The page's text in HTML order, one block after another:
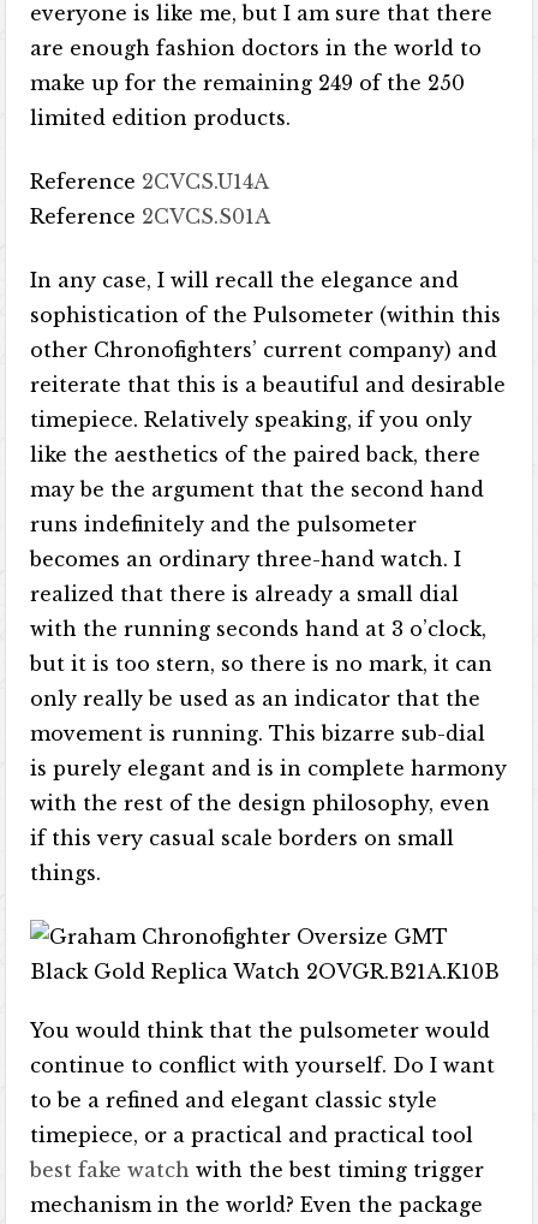
everyone is like me, but I am sure that there
are enough fashion doctors in the world to
make up for the remaining 249 of the 250
limited edition products.
Reference 2CVCS.U14A
Reference 2CVCS.S01A
In any case, I will recall the elegance and
sophistication of the Pulsometer (within this
other Chronofighters’ current company) and
reiterate that this is a beautiful and desirable
timepiece. Relatively speaking, if you only
like the aesthetics of the paired back, there
may be the argument that the second hand
runs indefinitely and the pulsometer
becomes an ordinary three-hand watch. I
realized that there is already a small dial
with the running seconds hand at 3 o’clock,
but it is too stern, so there is no mark, it can
only really be used as an indicator that the
movement is running. This bizarre sub-dial
is purely elegant and is in complete harmony
with the rest of the design philosophy, even
if this very casual scale borders on small
things.
You would think that the pulsometer would
continue to conflict with yourself. Do I want
to be a refined and elegant classic style
timepiece, or a practical and practical tool
best fake watch with the best timing trigger
mechanism in the world? Even the package